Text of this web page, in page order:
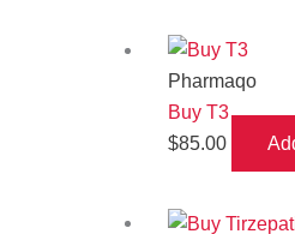
Pharmaqo
Buy T3
$85.00